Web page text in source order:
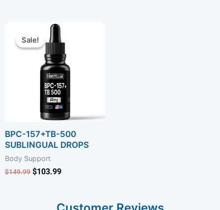
Sale!
Sale!
BPC-157+TB-500
SUBLINGUAL DROPS
Body Support
$149.99
Original
price
was:
$149.99.
$103.99
is:
$103.99.